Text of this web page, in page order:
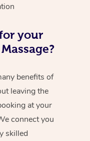
your
benefits of
leaving the
at your
connect you
skilled